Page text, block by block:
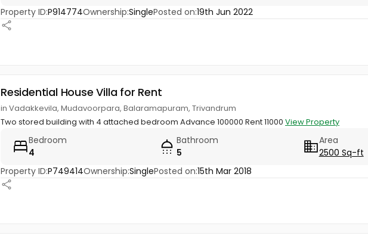
Property ID:P914774Ownership:SinglePosted on:19th Jun 2022
Residential House Villa for Rent
in Vadakkevila, Mudavoorpara, Balaramapuram, Trivandrum
Two stored building with 4 attached bedroom Advance 100000 Rent 11000 View Property
Bedroom
4
Bathroom
5
Area
2500 Sq-ft
Property ID:P749414Ownership:SinglePosted on:15th Mar 2018